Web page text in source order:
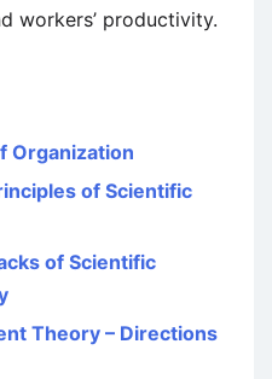
workers’ productivity.
Organization
of Scientific
of Scientific
Theory – Directions